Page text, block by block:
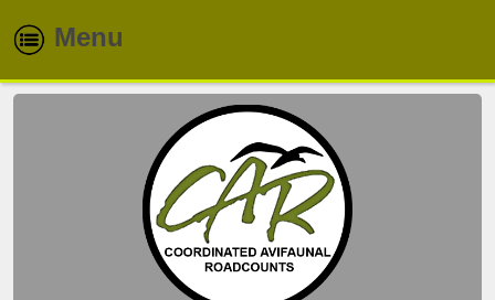
Menu
Home
Routes
Species